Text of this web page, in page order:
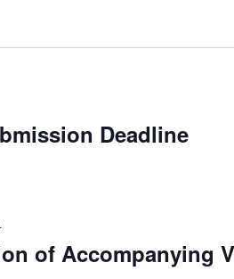
Deadline
of Accompanying